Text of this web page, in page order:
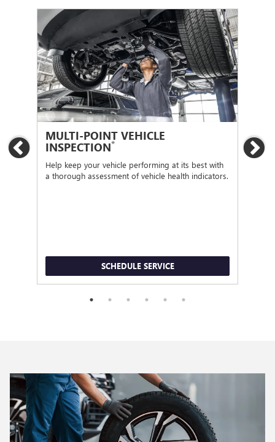
Previous
MULTI-POINT VEHICLE
INSPECTION*
Help keep your vehicle performing at its best with
a thorough assessment of vehicle health indicators.
SCHEDULE SERVICE